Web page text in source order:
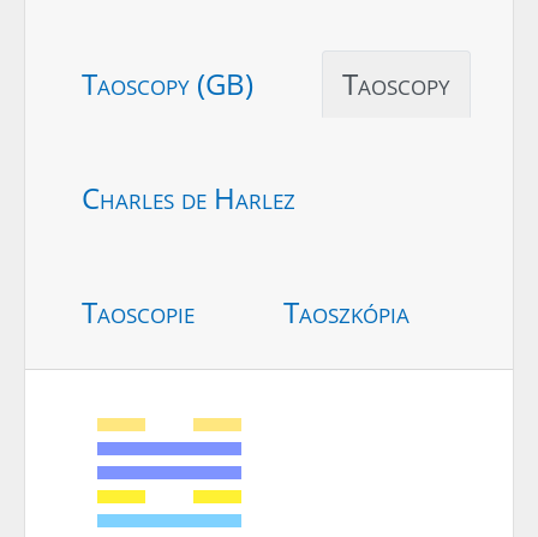
Taoscopy (GB) Taoscopy
Charles de Harlez
Taoscopie Taoszkópia